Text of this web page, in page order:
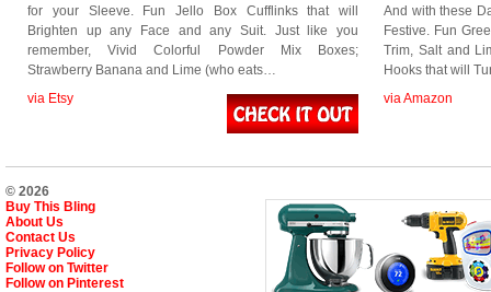
for your Sleeve. Fun Jello Box Cufflinks that will
Brighten up any Face and any Suit. Just like you
remember, Vivid Colorful Powder Mix Boxes;
Strawberry Banana and Lime (who eats…
via Etsy
And with these
Festive. Fun
Trim, Salt and
Hooks that will
via Amazon
© 2026
Buy This Bling
About Us
Contact Us
Privacy Policy
Follow on Twitter
Follow on Pinterest